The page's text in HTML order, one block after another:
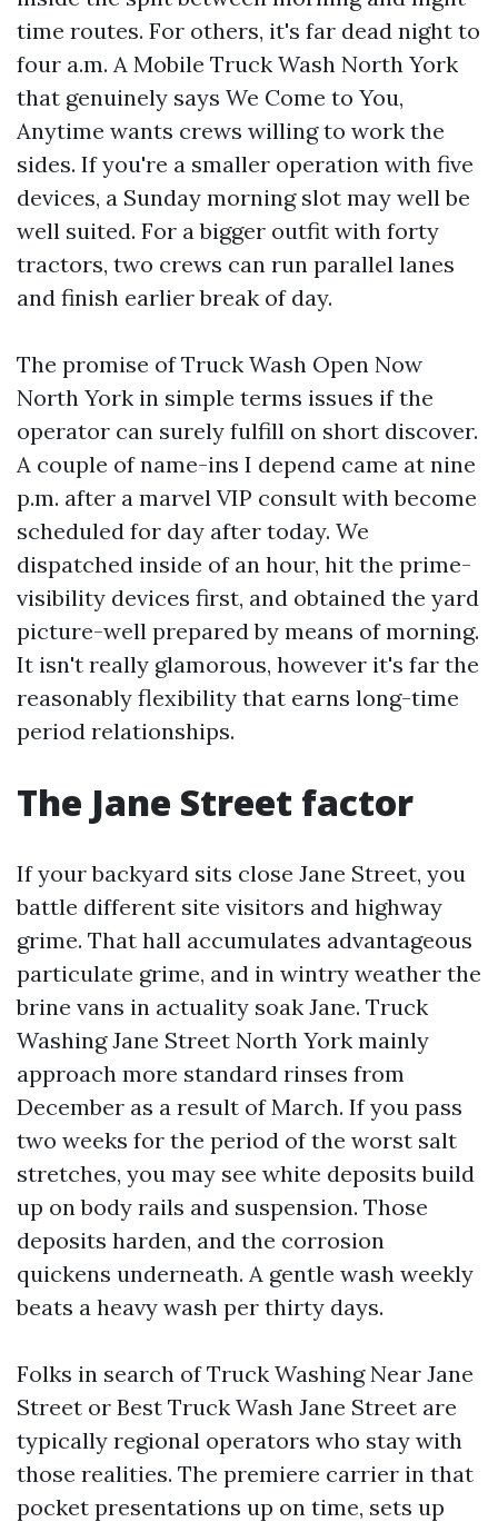
time routes. For others, it's far dead night to
four a.m. A Mobile Truck Wash North York
that genuinely says We Come to You,
Anytime wants crews willing to work the
sides. If you're a smaller operation with five
devices, a Sunday morning slot may well be
well suited. For a bigger outfit with forty
tractors, two crews can run parallel lanes
and finish earlier break of day.
The promise of Truck Wash Open Now
North York in simple terms issues if the
operator can surely fulfill on short discover.
A couple of name-ins I depend came at nine
p.m. after a marvel VIP consult with become
scheduled for day after today. We
dispatched inside of an hour, hit the prime-
visibility devices first, and obtained the yard
picture-well prepared by means of morning.
It isn't really glamorous, however it's far the
reasonably flexibility that earns long-time
period relationships.
The Jane Street factor
If your backyard sits close Jane Street, you
battle different site visitors and highway
grime. That hall accumulates advantageous
particulate grime, and in wintry weather the
brine vans in actuality soak Jane. Truck
Washing Jane Street North York mainly
approach more standard rinses from
December as a result of March. If you pass
two weeks for the period of the worst salt
stretches, you may see white deposits build
up on body rails and suspension. Those
deposits harden, and the corrosion
quickens underneath. A gentle wash weekly
beats a heavy wash per thirty days.
Folks in search of Truck Washing Near Jane
Street or Best Truck Wash Jane Street are
typically regional operators who stay with
those realities. The premiere carrier in that
pocket presentations up on time, sets up